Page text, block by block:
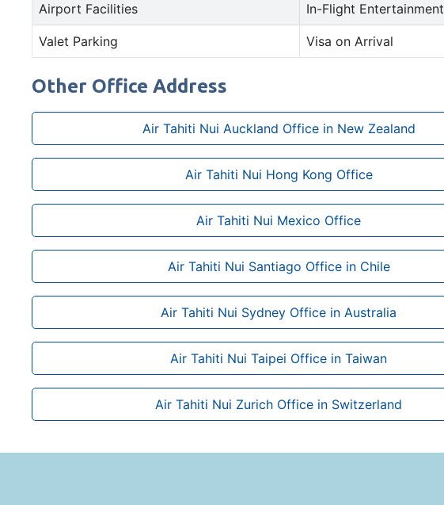
Airport Facilities In-Flight Entertainment
Valet Parking Visa on Arrival
Other Office Address
Air Tahiti Nui Auckland Office in New Zealand
Air Tahiti Nui Hong Kong Office
Air Tahiti Nui Mexico Office
Air Tahiti Nui Santiago Office in Chile
Air Tahiti Nui Sydney Office in Australia
Air Tahiti Nui Taipei Office in Taiwan
Air Tahiti Nui Zurich Office in Switzerland